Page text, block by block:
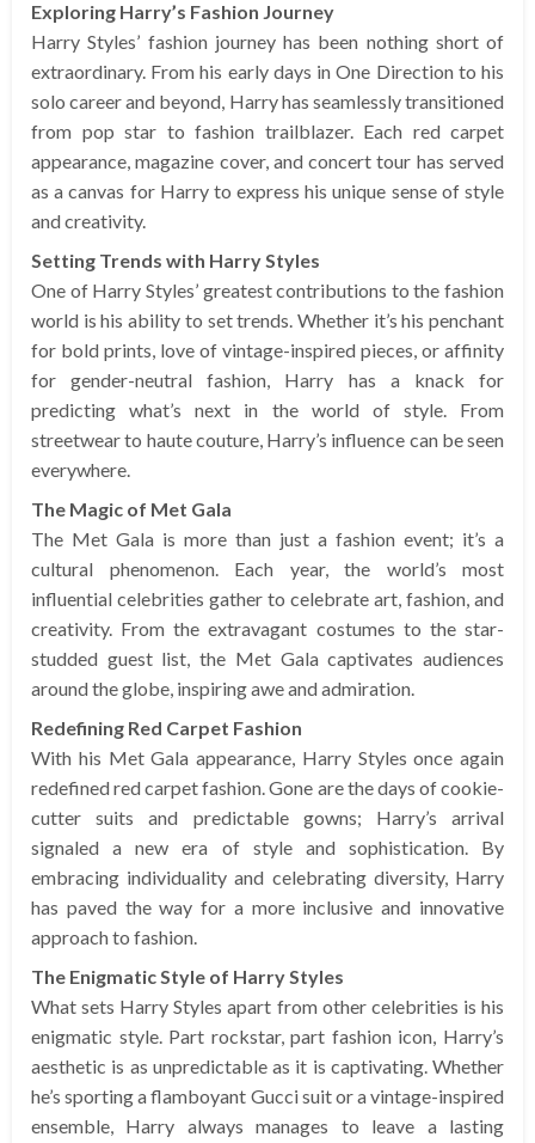
Exploring Harry’s Fashion Journey
Harry Styles’ fashion journey has been nothing short of
extraordinary. From his early days in One Direction to his
solo career and beyond, Harry has seamlessly transitioned
from pop star to fashion trailblazer. Each red carpet
appearance, magazine cover, and concert tour has served
as a canvas for Harry to express his unique sense of style
and creativity.
Setting Trends with Harry Styles
One of Harry Styles’ greatest contributions to the fashion
world is his ability to set trends. Whether it’s his penchant
for bold prints, love of vintage-inspired pieces, or affinity
for gender-neutral fashion, Harry has a knack for
predicting what’s next in the world of style. From
streetwear to haute couture, Harry’s influence can be seen
everywhere.
The Magic of Met Gala
The Met Gala is more than just a fashion event; it’s a
cultural phenomenon. Each year, the world’s most
influential celebrities gather to celebrate art, fashion, and
creativity. From the extravagant costumes to the star-
studded guest list, the Met Gala captivates audiences
around the globe, inspiring awe and admiration.
Redefining Red Carpet Fashion
With his Met Gala appearance, Harry Styles once again
redefined red carpet fashion. Gone are the days of cookie-
cutter suits and predictable gowns; Harry’s arrival
signaled a new era of style and sophistication. By
embracing individuality and celebrating diversity, Harry
has paved the way for a more inclusive and innovative
approach to fashion.
The Enigmatic Style of Harry Styles
What sets Harry Styles apart from other celebrities is his
enigmatic style. Part rockstar, part fashion icon, Harry’s
aesthetic is as unpredictable as it is captivating. Whether
he’s sporting a flamboyant Gucci suit or a vintage-inspired
ensemble, Harry always manages to leave a lasting